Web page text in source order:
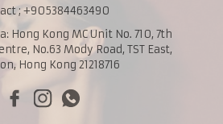
; +905384463490
Hong Kong MC Unit No. 710, 7th
No.63 Mody Road, TST East,
Hong Kong 21218716